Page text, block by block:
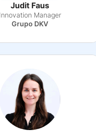
Judit Faus
Manager
Grupo DKV